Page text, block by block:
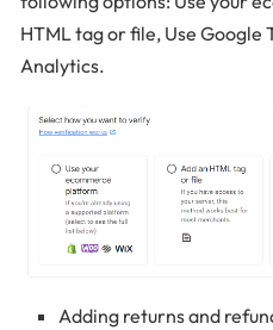
HTML tag or file, Use Google
Analytics.
Adding returns and